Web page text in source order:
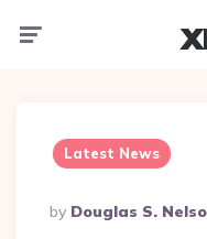
Latest News
Posted
By
By Douglas S.